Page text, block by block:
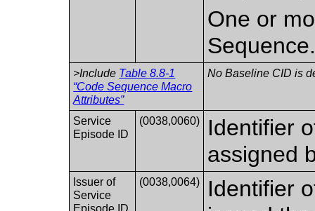
One or
>Include Table 8.8-1
“Code Sequence Macro
Attributes”
No Baseline CID is
Service
Episode ID
(0038,0060)
Identifier
assigned
Issuer of
Service
Episode ID
(0038,0064)
Identifier